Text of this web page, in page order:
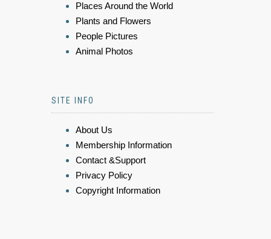
Places Around the World
Plants and Flowers
People Pictures
Animal Photos
SITE INFO
About Us
Membership Information
Contact &Support
Privacy Policy
Copyright Information